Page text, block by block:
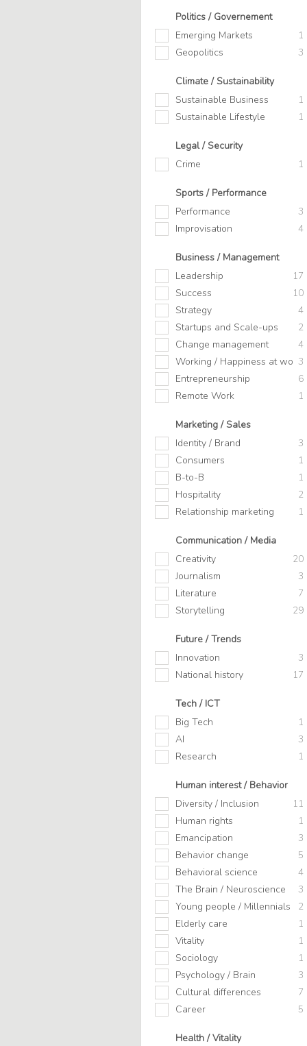
Politics / Governement
Emerging Markets
1
Geopolitics
3
Climate / Sustainability
Sustainable Business
1
Sustainable Lifestyle
1
Legal / Security
Crime
1
Sports / Performance
Performance
3
Improvisation
4
Business / Management
Leadership
17
Success
10
Strategy
4
Startups and Scale-ups
2
Change management
4
Working / Happiness at work3
Entrepreneurship
6
Remote Work
1
Marketing / Sales
Identity / Brand
3
Consumers
1
B-to-B
1
Hospitality
2
Relationship marketing
1
Communication / Media
Creativity
20
Journalism
3
Literature
7
Storytelling
29
Future / Trends
Innovation
3
National history
17
Tech / ICT
Big Tech
1
AI
3
Research
1
Human interest / Behavior
Diversity / Inclusion
11
Human rights
1
Emancipation
3
Behavior change
5
Behavioral science
4
The Brain / Neuroscience
3
Young people / Millennials
2
Elderly care
1
Vitality
1
Sociology
1
Psychology / Brain
3
Cultural differences
7
Career
5
Health / Vitality